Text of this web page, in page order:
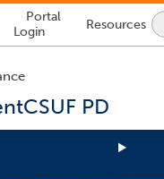
Lock
Icon
-
login
Portal
Login
Resources
CSUF PD